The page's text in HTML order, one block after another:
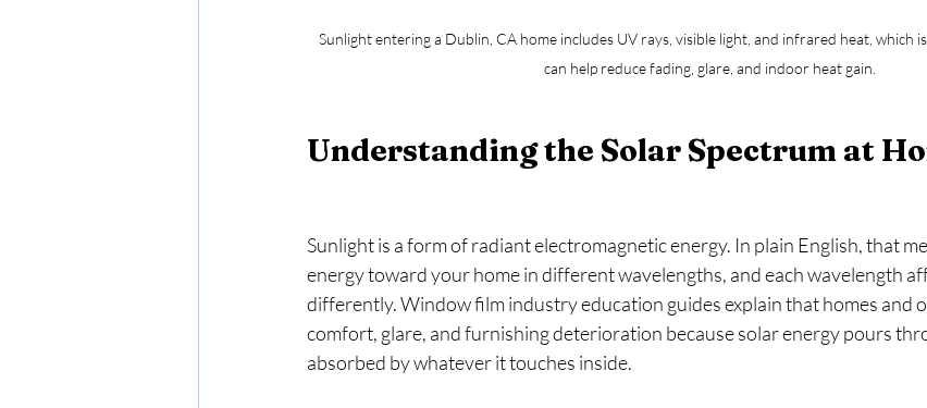
Sunlight entering a Dublin, CA home includes UV rays, visible light, and infrared heat, which
can help reduce fading, glare, and indoor heat gain.
Understanding the Solar Spectrum at
Sunlight is a form of radiant electromagnetic energy. In plain English, that
energy toward your home in different wavelengths, and each wavelength
differently. Window film industry education guides explain that homes and
comfort, glare, and furnishing deterioration because solar energy pours
absorbed by whatever it touches inside.